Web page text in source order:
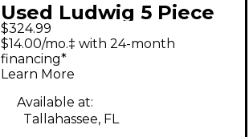
Used Ludwig 5 Piece
Accent Black Drum Kit
$324.99
$14.00/mo.‡ with 24-month
financing*
Learn More
Available at:
Tallahassee, FL